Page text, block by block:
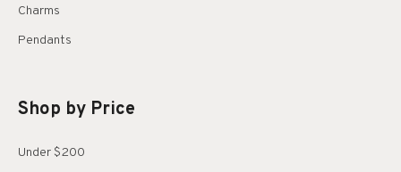
Charms
Pendants
Shop by Price
Under $200